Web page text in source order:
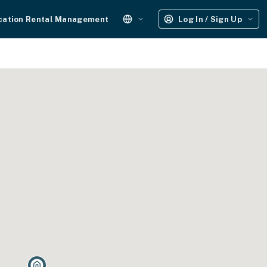
Rental Management Log In / Sign Up